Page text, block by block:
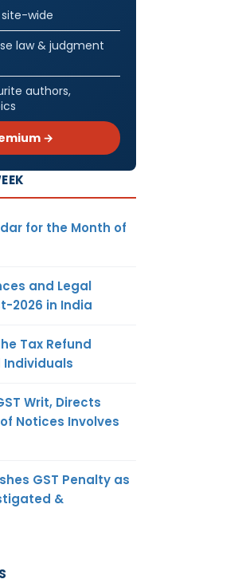
wide
law & judgment
authors,
→
for the Month of
and Legal
2026 in India
Tax Refund
Individuals
Writ, Directs
Notices Involves
GST Penalty as
&